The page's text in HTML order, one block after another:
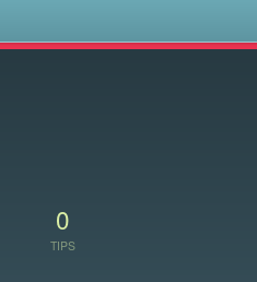
0
TIPS